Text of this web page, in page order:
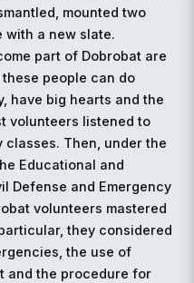
mounted two
with a new slate.
part of Dobrobat are
people can do
have big hearts and the
volunteers listened to
Then, under the
Educational and
Defense and Emergency
volunteers mastered
they considered
the use of
and the procedure for